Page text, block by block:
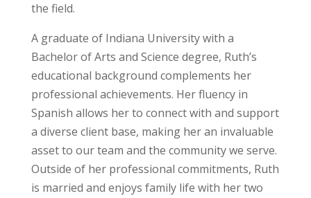
the field.
A graduate of Indiana University with a
Bachelor of Arts and Science degree, Ruth’s
educational background complements her
professional achievements. Her fluency in
Spanish allows her to connect with and support
a diverse client base, making her an invaluable
asset to our team and the community we serve.
Outside of her professional commitments, Ruth
is married and enjoys family life with her two